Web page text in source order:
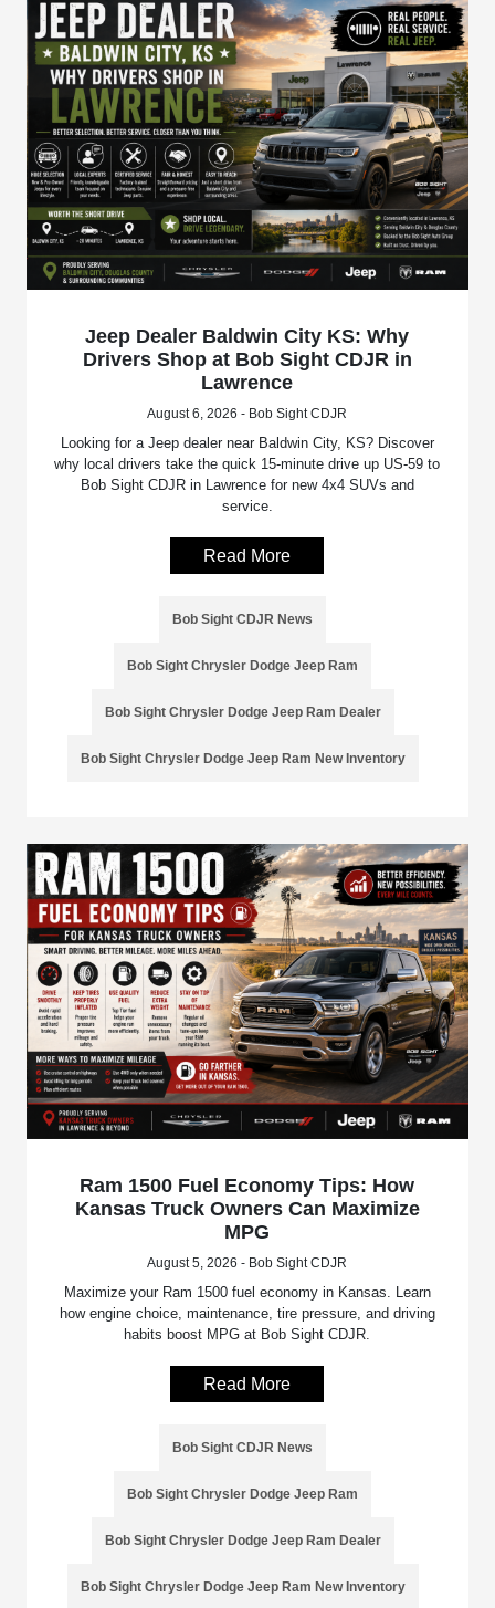
Jeep Dealer Baldwin City KS: Why
Drivers Shop at Bob Sight CDJR in
Lawrence
August 6, 2026 - Bob Sight CDJR
Looking for a Jeep dealer near Baldwin City, KS? Discover
why local drivers take the quick 15-minute drive up US-59 to
Bob Sight CDJR in Lawrence for new 4x4 SUVs and
service.
Read More
Bob Sight CDJR News
Bob Sight Chrysler Dodge Jeep Ram
Bob Sight Chrysler Dodge Jeep Ram Dealer
Bob Sight Chrysler Dodge Jeep Ram New Inventory
Ram 1500 Fuel Economy Tips: How
Kansas Truck Owners Can Maximize
MPG
August 5, 2026 - Bob Sight CDJR
Maximize your Ram 1500 fuel economy in Kansas. Learn
how engine choice, maintenance, tire pressure, and driving
habits boost MPG at Bob Sight CDJR.
Read More
Bob Sight CDJR News
Bob Sight Chrysler Dodge Jeep Ram
Bob Sight Chrysler Dodge Jeep Ram Dealer
Bob Sight Chrysler Dodge Jeep Ram New Inventory